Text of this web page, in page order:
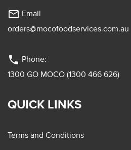
mail_outline Email
orders@mocofoodservices.com.au
phone Phone:
1300 GO MOCO (1300 466 626)
QUICK LINKS
Terms and Conditions